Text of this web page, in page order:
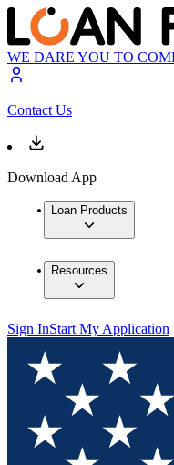
WE DARE YOU TO
Contact Us
Download App
Loan Products
Resources
Sign InStart My Application